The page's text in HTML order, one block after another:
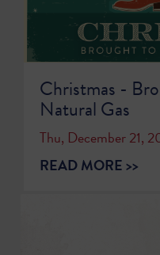
Christmas -
Natural Gas
Thu, December 21,
READ MORE >>